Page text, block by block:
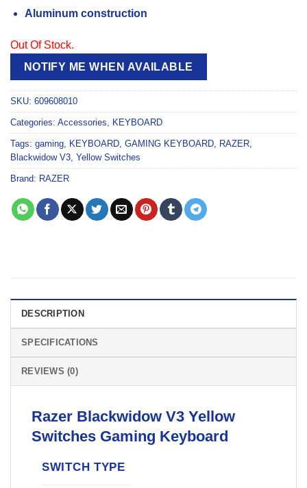
Aluminum construction
Out Of Stock.
NOTIFY ME WHEN AVAILABLE
SKU: 609608010
Categories: Accessories, KEYBOARD
Tags: gaming, KEYBOARD, GAMING KEYBOARD, RAZER,
Blackwidow V3, Yellow Switches
Brand: RAZER
DESCRIPTION
SPECIFICATIONS
REVIEWS (0)
Razer Blackwidow V3 Yellow
Switches Gaming Keyboard
SWITCH TYPE